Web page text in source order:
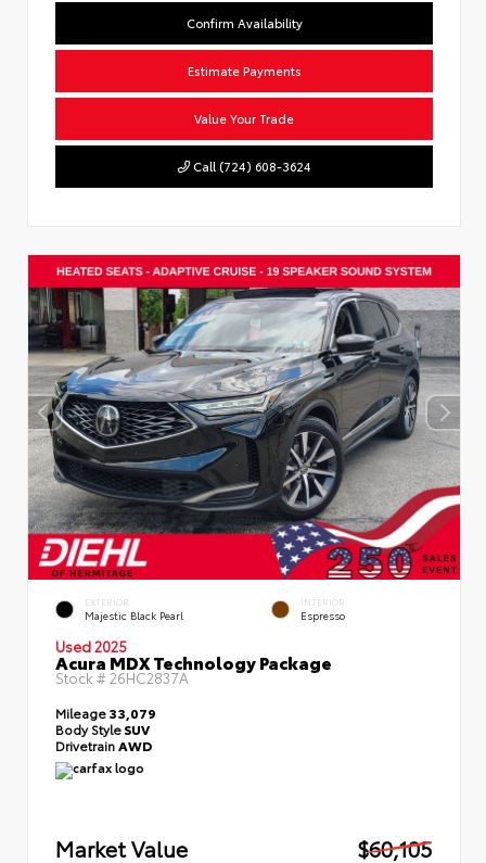
Confirm Availability
Estimate Payments
Value Your Trade
Call (724) 608-3624
EXTERIOR
Majestic Black Pearl
INTERIOR
Espresso
Used 2025
Acura MDX Technology Package
Stock # 26HC2837A
Mileage33,079
Body StyleSUV
Drivetrain AWD
Market Value
$60,105